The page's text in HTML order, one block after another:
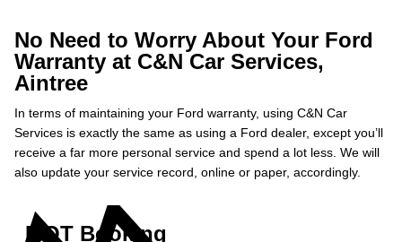
No Need to Worry About Your Ford
Warranty at C&N Car Services,
Aintree
In terms of maintaining your Ford warranty, using C&N Car
Services is exactly the same as using a Ford dealer, except you’ll
receive a far more personal service and spend a lot less. We will
also update your service record, online or paper, accordingly.
MOT Booking